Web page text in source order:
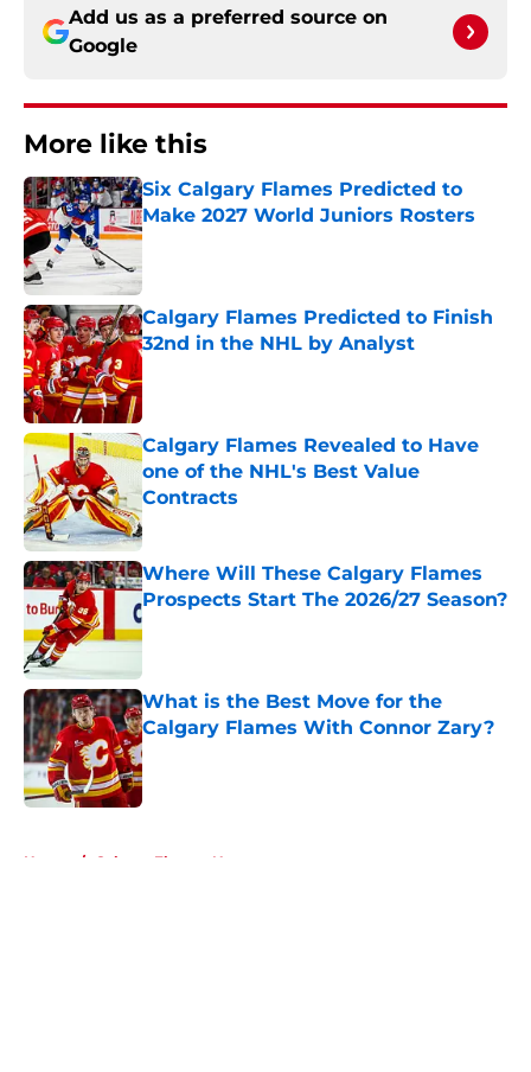
Add us as a preferred source on
Google
More like this
Six Calgary Flames Predicted to
Make 2027 World Juniors Rosters
Published by on Invalid Date
Calgary Flames Predicted to Finish
32nd in the NHL by Analyst
Calgary Flames Revealed to Have
one of the NHL's Best Value
Contracts
Where Will These Calgary Flames
Prospects Start The 2026/27 Season?
Published by on Invalid Date
What is the Best Move for the
Calgary Flames With Connor Zary?
Published by on Invalid Date
Home / Calgary Flames News